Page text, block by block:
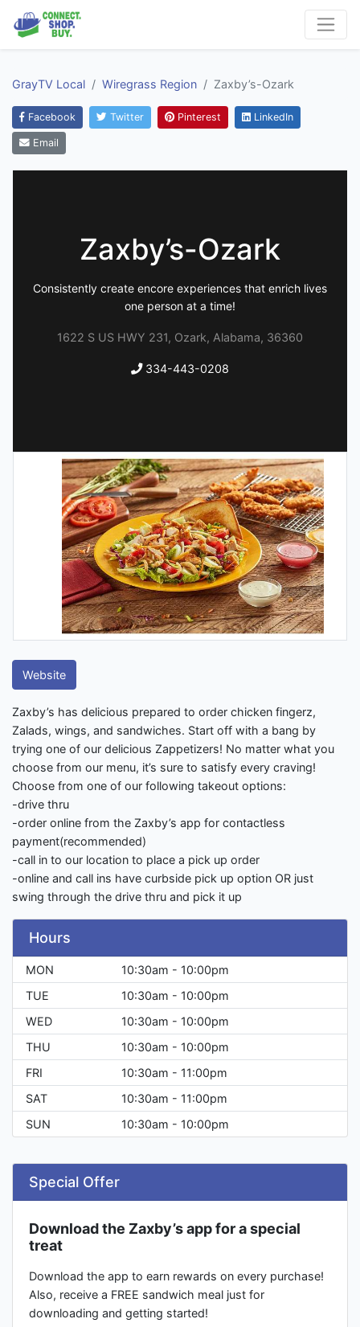
GrayTV Local Wiregrass Region Zaxby’s-Ozark
Facebook Twitter Pinterest LinkedIn
Email
Zaxby’s-Ozark
Consistently create encore experiences that enrich lives
one person at a time!
1622 S US HWY 231, Ozark, Alabama, 36360
334-443-0208
Website
Zaxby’s has delicious prepared to order chicken fingerz,
Zalads, wings, and sandwiches. Start off with a bang by
trying one of our delicious Zappetizers! No matter what you
choose from our menu, it’s sure to satisfy every craving!
Choose from one of our following takeout options:
-drive thru
-order online from the Zaxby’s app for contactless
payment(recommended)
-call in to our location to place a pick up order
-online and call ins have curbside pick up option OR just
swing through the drive thru and pick it up
Hours
MON
10:30am - 10:00pm
TUE
10:30am - 10:00pm
WED
10:30am - 10:00pm
THU
10:30am - 10:00pm
FRI
10:30am - 11:00pm
SAT
10:30am - 11:00pm
SUN
10:30am - 10:00pm
Special Offer
Download the Zaxby’s app for a special
treat
Download the app to earn rewards on every purchase!
Also, receive a FREE sandwich meal just for
downloading and getting started!